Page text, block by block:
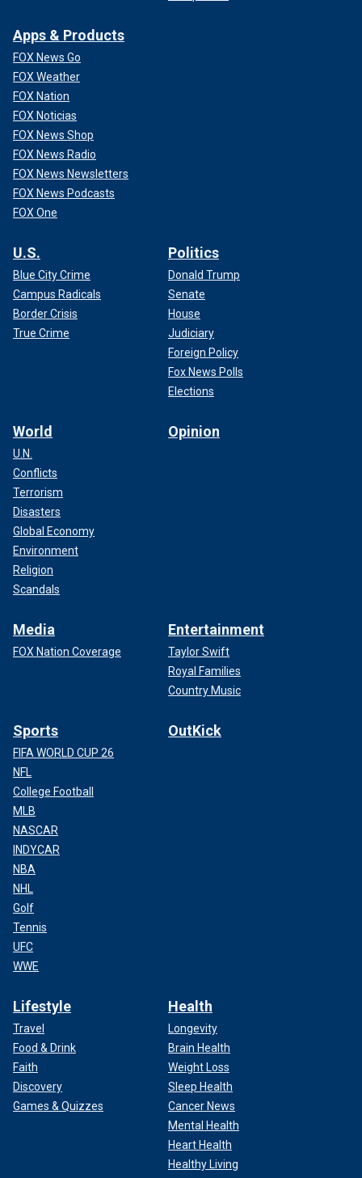
Apps & Products
FOX News Go
FOX Weather
FOX Nation
FOX Noticias
FOX News Shop
FOX News Radio
FOX News Newsletters
FOX News Podcasts
FOX One
U.S.
Blue City Crime
Campus Radicals
Border Crisis
True Crime
Politics
Donald Trump
Senate
House
Judiciary
Foreign Policy
Fox News Polls
Elections
World
U.N.
Conflicts
Terrorism
Disasters
Global Economy
Environment
Religion
Scandals
Opinion
Media
FOX Nation Coverage
Entertainment
Taylor Swift
Royal Families
Country Music
Sports
FIFA WORLD CUP 26
NFL
College Football
MLB
NASCAR
INDYCAR
NBA
NHL
Golf
Tennis
UFC
WWE
OutKick
Lifestyle
Travel
Food & Drink
Faith
Discovery
Games & Quizzes
Health
Longevity
Brain Health
Weight Loss
Sleep Health
Cancer News
Mental Health
Heart Health
Healthy Living